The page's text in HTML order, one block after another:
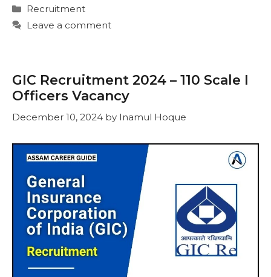
Categories
Recruitment
Leave a comment
GIC Recruitment 2024 – 110 Scale I
Officers Vacancy
December 10, 2024 by Inamul Hoque